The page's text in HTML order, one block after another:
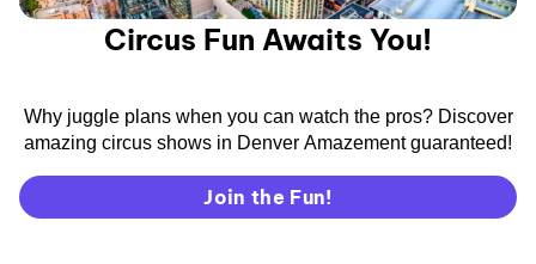
Circus Fun Awaits You!
Why juggle plans when you can watch the pros? Discover
amazing circus shows in Denver Amazement guaranteed!
Join the Fun!